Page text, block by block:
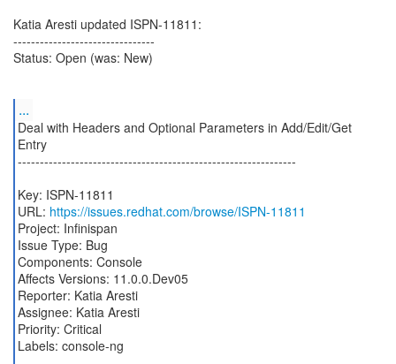
Katia Aresti updated ISPN-11811:
--------------------------------
Status: Open (was: New)
...
Deal with Headers and Optional Parameters in Add/Edit/Get
Entry
---------------------------------------------------------------
Key: ISPN-11811
URL: https://issues.redhat.com/browse/ISPN-11811
Project: Infinispan
Issue Type: Bug
Components: Console
Affects Versions: 11.0.0.Dev05
Reporter: Katia Aresti
Assignee: Katia Aresti
Priority: Critical
Labels: console-ng